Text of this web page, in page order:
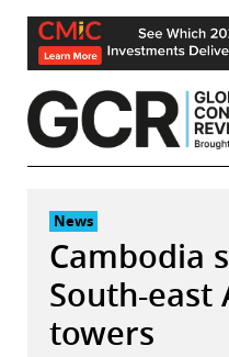
Skip
content
News
Cambodia
South-east
towers